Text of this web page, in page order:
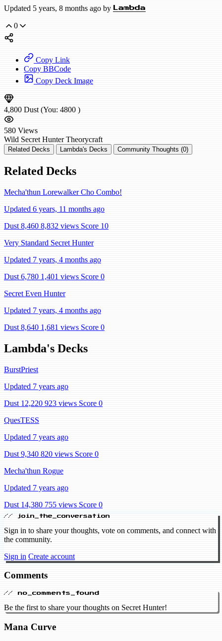
Updated 5 years, 8 months ago by Lambda
0
Copy Link
Copy BBCode
Copy Deck Image
4,800 Dust (You: 4800 )
580 Views
Wild Secret Hunter Theorycraft
Related Decks Lambda's Decks Community Thoughts (0)
Related Decks
Mecha'thun Lorewalker Cho Combo!
Updated 6 years, 11 months ago
Dust 8,460 8,832 views Score 10
Very Standard Secret Hunter
Updated 7 years, 4 months ago
Dust 6,780 1,401 views Score 0
Secret Even Hunter
Updated 7 years, 4 months ago
Dust 8,640 1,681 views Score 0
Lambda's Decks
BurstPriest
Updated 7 years ago
Dust 12,220 923 views Score 0
QuesTESS
Updated 7 years ago
Dust 9,340 820 views Score 0
Mecha'thun Rogue
Updated 7 years ago
Dust 14,380 755 views Score 0
// join_the_conversation
Sign in to share your thoughts, vote on comments, and connect with
the community.
Sign in Create account
Comments
// no_comments_found
Be the first to share your thoughts on Secret Hunter!
Mana Curve